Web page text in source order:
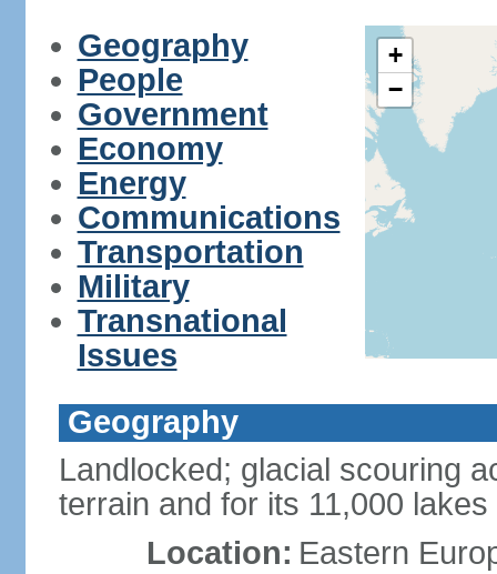
Geography
People
Government
Economy
Energy
Communications
Transportation
Military
Transnational
Issues
+
−
Geography
Landlocked; glacial scouring
terrain and for its 11,000 lakes
Location: Eastern